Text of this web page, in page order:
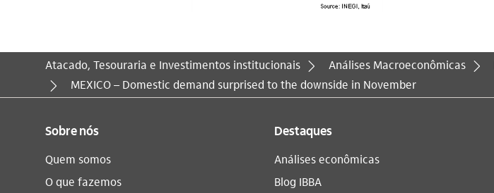
Atacado, Tesouraria e Investimentos institucionais Análises Macroeconômicas
Você está aqui:
MEXICO – Domestic demand surprised to the downside in November
Sobre nós
Quem somos
O que fazemos
Destaques
Análises econômicas
Blog IBBA